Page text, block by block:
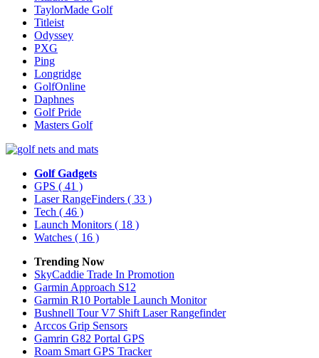
TaylorMade Golf
Titleist
Odyssey
PXG
Ping
Longridge
GolfOnline
Daphnes
Golf Pride
Masters Golf
Golf Gadgets
GPS ( 41 )
Laser RangeFinders ( 33 )
Tech ( 46 )
Launch Monitors ( 18 )
Watches ( 16 )
Trending Now
SkyCaddie Trade In Promotion
Garmin Approach S12
Garmin R10 Portable Launch Monitor
Bushnell Tour V7 Shift Laser Rangefinder
Arccos Grip Sensors
Gamrin G82 Portal GPS
Roam Smart GPS Tracker